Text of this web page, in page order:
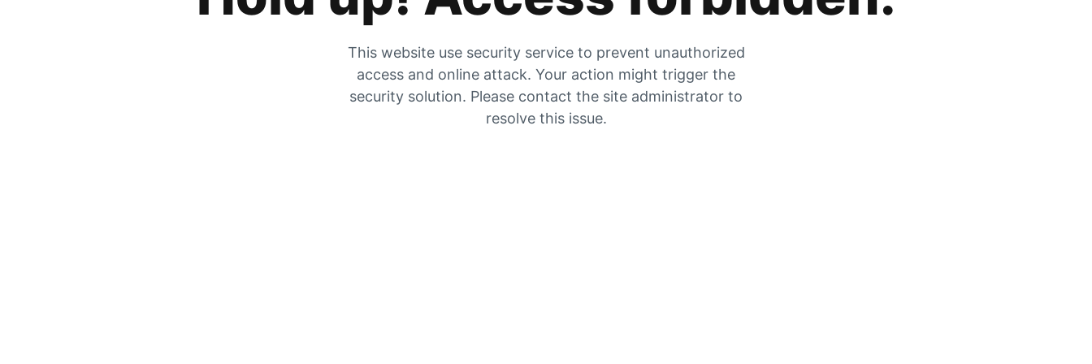
This website use security service to prevent unauthorized
access and online attack. Your action might trigger the
security solution. Please contact the site administrator to
resolve this issue.